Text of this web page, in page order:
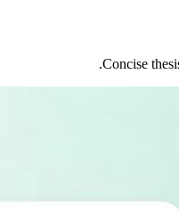
Concise